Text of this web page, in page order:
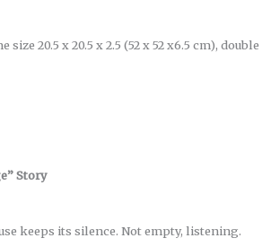
20.5 x 20.5 x 2.5 (52 x 52 x6.5 cm), double
Story
keeps its silence. Not empty, listening.